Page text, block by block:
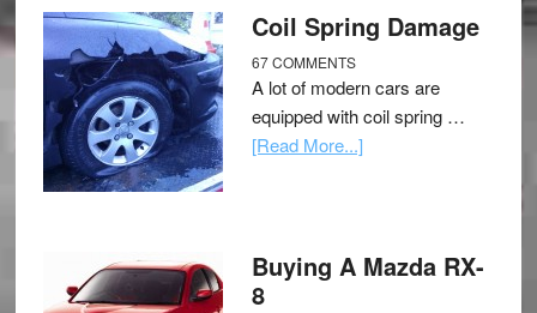
Coil Spring Damage
67 COMMENTS
A lot of modern cars are
equipped with coil spring …
[Read More...]
Buying A Mazda RX-
8